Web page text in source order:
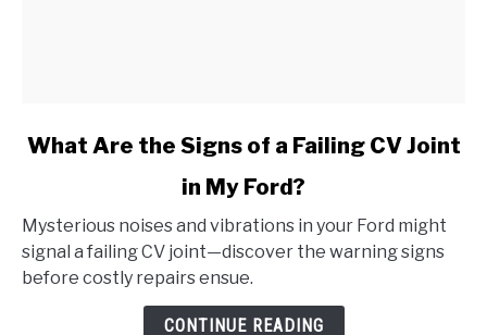
link
Are
the
Signs
What Are the Signs of a Failing CV Joint
in My Ford?
Mysterious noises and vibrations in your Ford might
signal a failing CV joint—discover the warning signs
before costly repairs ensue.
CONTINUE READING